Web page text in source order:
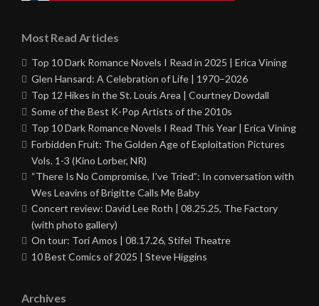
Most Read Articles
Top 10 Dark Romance Novels I Read in 2025 | Erica Vining
Glen Hansard: A Celebration of Life | 1970–2026
Top 12 Hikes in the St. Louis Area | Courtney Dowdall
Some of the Best K-Pop Artists of the 2010s
Top 10 Dark Romance Novels I Read This Year | Erica Vining
Forbidden Fruit: The Golden Age of Exploitation Pictures
Vols. 1-3 (Kino Lorber, NR)
“There Is No Compromise, I’ve Tried”: In conversation with
Wes Leavins of Brigitte Calls Me Baby
Concert review: David Lee Roth | 08.25.25, The Factory
(with photo gallery)
On tour: Tori Amos | 08.17.26, Stifel Theatre
10 Best Comics of 2025 | Steve Higgins
Archives